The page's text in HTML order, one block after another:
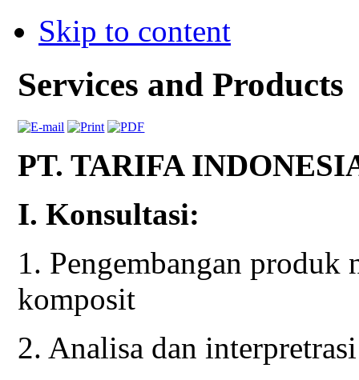
Skip to content
Services and Products
PT. TARIFA
I. Konsultasi:
1. Pengembangan
komposit
2. Analisa dan